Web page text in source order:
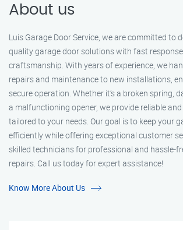
About us
Luis Garage Door Service, we are committed to
quality garage door solutions with fast
craftsmanship. With years of experience, we
repairs and maintenance to new installations,
secure operation. Whether it’s a broken spring,
a malfunctioning opener, we provide reliable
tailored to your needs. Our goal is to keep your
efficiently while offering exceptional customer
skilled technicians for professional and hassle-
repairs. Call us today for expert assistance!
Know More About Us